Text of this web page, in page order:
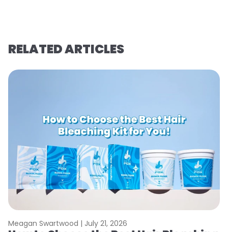
RELATED ARTICLES
Meagan Swartwood | July 21, 2026